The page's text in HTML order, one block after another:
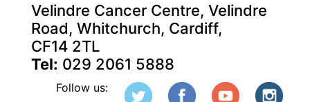
Velindre Cancer Centre, Velindre
Road, Whitchurch, Cardiff,
CF14 2TL
Tel: 029 2061 5888
Follow us: